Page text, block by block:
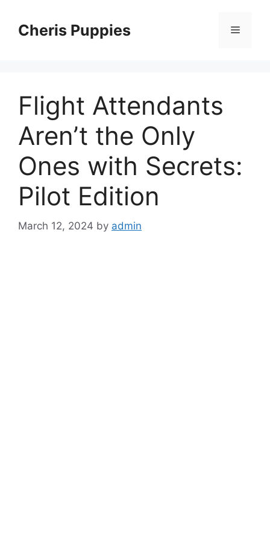
contentCheris Puppies Menu
Flight Attendants
Aren’t the Only
Ones with Secrets:
Pilot Edition
March 12, 2024 by admin